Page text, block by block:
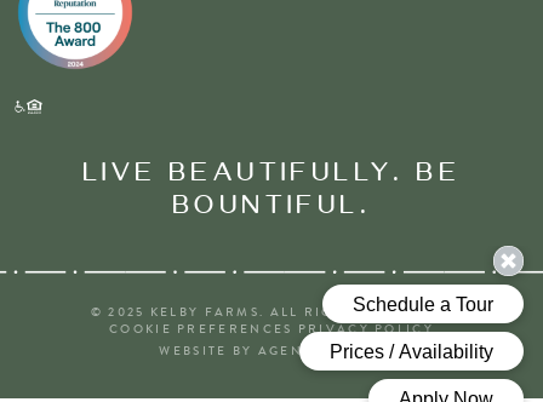
LIVE BEAUTIFULLY. BE
BOUNTIFUL.
© 2025 KELBY FARMS. ALL RIGHTS RESERVED
COOKIE PREFERENCES PRIVACY POLICY
WEBSITE BY AGENCY FIFTY3